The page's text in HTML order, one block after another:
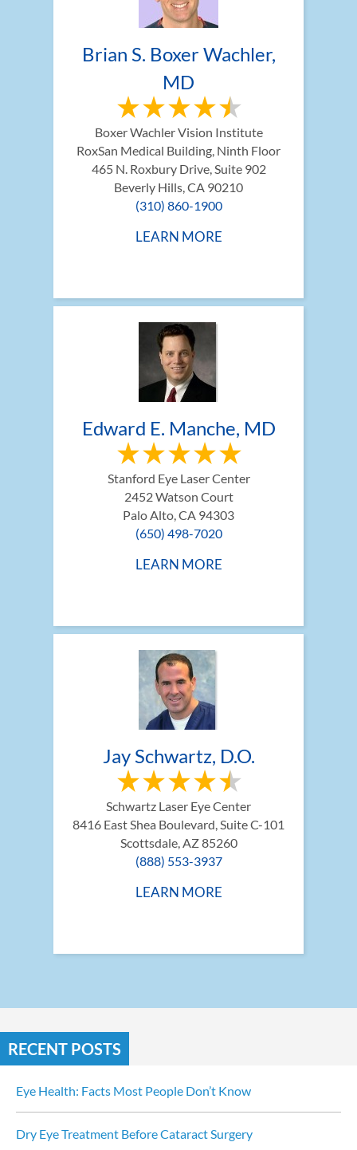
Brian S. Boxer Wachler,
MD
Boxer Wachler Vision Institute
RoxSan Medical Building, Ninth Floor
465 N. Roxbury Drive, Suite 902
Beverly Hills, CA 90210
(310) 860-1900
LEARN MORE
Edward E. Manche, MD
Stanford Eye Laser Center
2452 Watson Court
Palo Alto, CA 94303
(650) 498-7020
LEARN MORE
Jay Schwartz, D.O.
Schwartz Laser Eye Center
8416 East Shea Boulevard, Suite C-101
Scottsdale, AZ 85260
(888) 553-3937
LEARN MORE
RECENT POSTS
Eye Health: Facts Most People Don’t Know
Dry Eye Treatment Before Cataract Surgery